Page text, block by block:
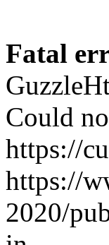
Fatal
Could
https://
https://
2020/